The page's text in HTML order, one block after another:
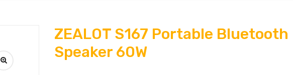
ZEALOT S167 Portable Bluetooth
Speaker 60W